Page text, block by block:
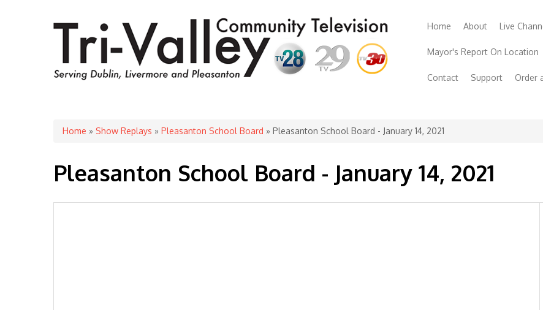
Home About Live
Mayor's Report On Location
Contact Support Order
You are here
Home » Show Replays » Pleasanton School Board » Pleasanton School Board - January 14, 2021
Pleasanton School Board - January 14, 2021